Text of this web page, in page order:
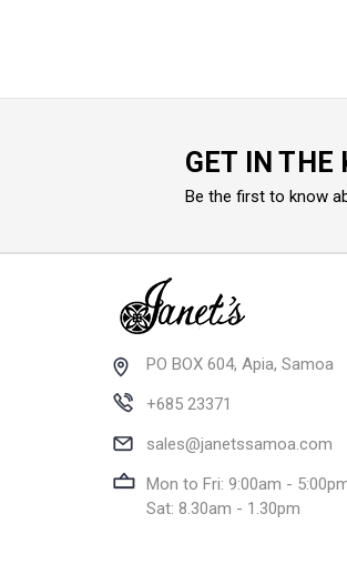
GET IN THE
Be the first to know
PO BOX 604, Apia, Samoa
+685 23371
sales@janetssamoa.com
Mon to Fri: 9:00am -
Sat: 8.30am - 1.30pm